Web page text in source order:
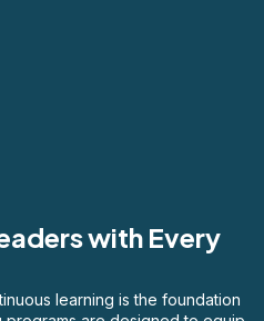
with Every
learning is the foundation